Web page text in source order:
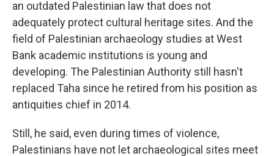
an outdated Palestinian law that does not
adequately protect cultural heritage sites. And the
field of Palestinian archaeology studies at West
Bank academic institutions is young and
developing. The Palestinian Authority still hasn't
replaced Taha since he retired from his position as
antiquities chief in 2014.
Still, he said, even during times of violence,
Palestinians have not let archaeological sites meet